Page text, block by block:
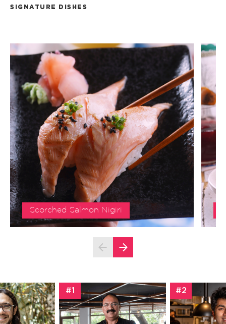
SIGNATURE DISHES
Scorched Salmon Nigiri
#1 #2